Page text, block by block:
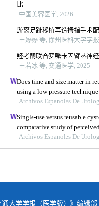
比
中国美容医学, 2026
游离足趾移植再造拇指手术
王婷婷 等, 徐州医科大学学
羟考酮联合罗哌卡因臂丛神
王若冰 等, 交通医学, 2025
Does time and size matter in
using a low-pressure technique
Archivos Espanoles De
Single-use versus reusable
comparative study of
Archivos Espanoles De
大学学报（医学版）》编辑部